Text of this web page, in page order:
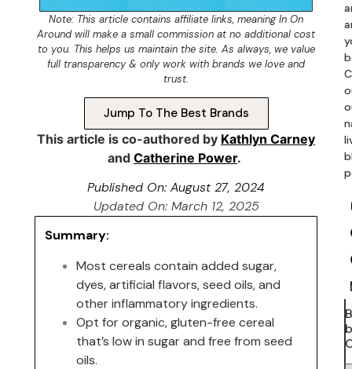
Note: This article contains affiliate links, meaning In On
Around will make a small commission at no additional cost
to you. This helps us maintain the site. As always, we value
full transparency & only work with brands we love and
trust.
Jump To The Best Brands
This article is co-authored by Kathlyn Carney
and Catherine Power.
Published On: August 27, 2024
Updated On: March 12, 2025
Summary:
Most cereals contain added sugar,
dyes, artificial flavors, seed oils, and
other inflammatory ingredients.
Opt for organic, gluten-free cereal
that’s low in sugar and free from seed
oils.